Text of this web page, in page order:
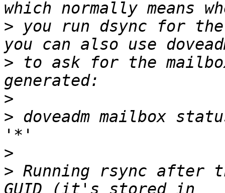
> you run dsync for
> to ask for the
>
> doveadm mailbox
>
> Running rsync after